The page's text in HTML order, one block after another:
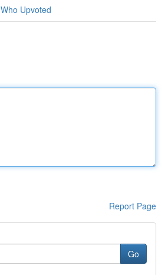
Who Upvoted
Report Page
Go